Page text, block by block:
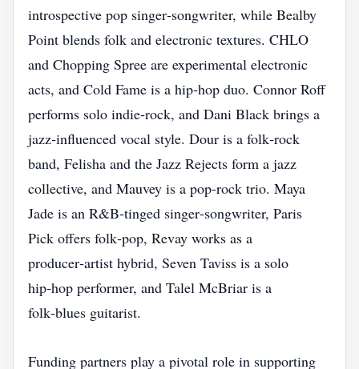
introspective pop singer‑songwriter, while Bealby
Point blends folk and electronic textures. CHLO
and Chopping Spree are experimental electronic
acts, and Cold Fame is a hip‑hop duo. Connor Roff
performs solo indie‑rock, and Dani Black brings a
jazz‑influenced vocal style. Dour is a folk‑rock
band, Felisha and the Jazz Rejects form a jazz
collective, and Mauvey is a pop‑rock trio. Maya
Jade is an R&B‑tinged singer‑songwriter, Paris
Pick offers folk‑pop, Revay works as a
producer‑artist hybrid, Seven Taviss is a solo
hip‑hop performer, and Talel McBriar is a
folk‑blues guitarist.
Funding partners play a pivotal role in supporting